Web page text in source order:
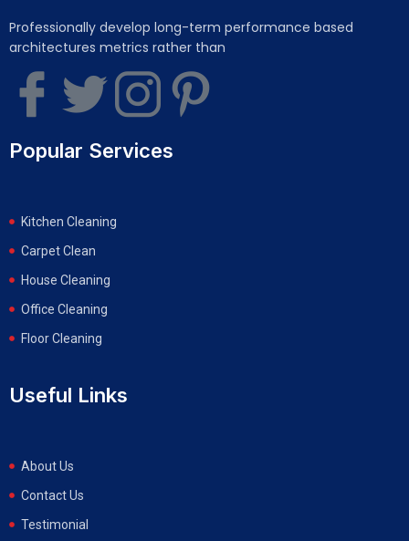
Professionally develop long-term performance based
architectures metrics rather than
Popular Services
Kitchen Cleaning
Carpet Clean
House Cleaning
Office Cleaning
Floor Cleaning
Useful Links
About Us
Contact Us
Testimonial